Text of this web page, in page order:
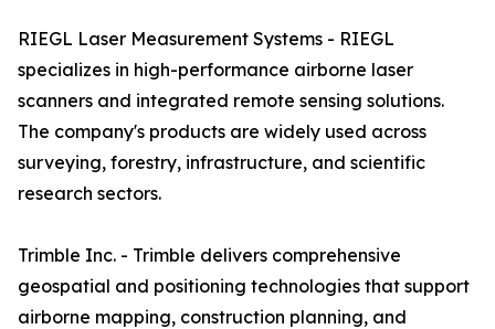
RIEGL Laser Measurement Systems - RIEGL
specializes in high-performance airborne laser
scanners and integrated remote sensing solutions.
The company's products are widely used across
surveying, forestry, infrastructure, and scientific
research sectors.
Trimble Inc. - Trimble delivers comprehensive
geospatial and positioning technologies that support
airborne mapping, construction planning, and